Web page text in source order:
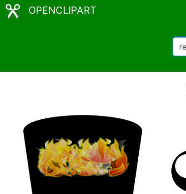
OPENCLIPART